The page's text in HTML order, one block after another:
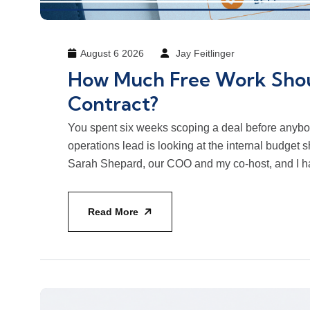
August 6 2026 Jay Feitlinger
How Much Free Work
Contract?
You spent six weeks scoping a deal before
operations lead is looking at the internal budget
Sarah Shepard, our COO and my co-host, and I
Read More